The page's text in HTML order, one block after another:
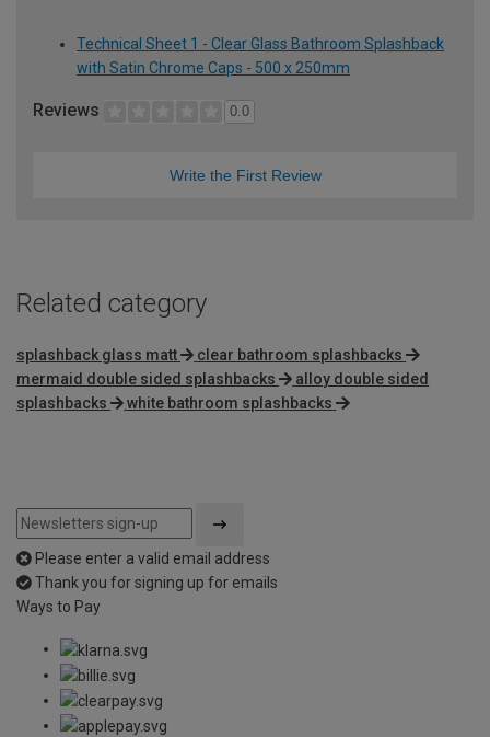
Technical Sheet 1 - Clear Glass Bathroom Splashback
with Satin Chrome Caps - 500 x 250mm
Reviews 0.0
Write the First Review
Related category
splashback glass matt
clear bathroom splashbacks
mermaid double sided splashbacks
alloy double sided
splashbacks
white bathroom splashbacks
Please enter a valid email address
Thank you for signing up for emails
Ways to Pay